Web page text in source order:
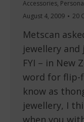
Accessories,
August 4, 2009
20
Metscan
jewellery and
FYI – in New
word for flip-
know as
jewellery, I